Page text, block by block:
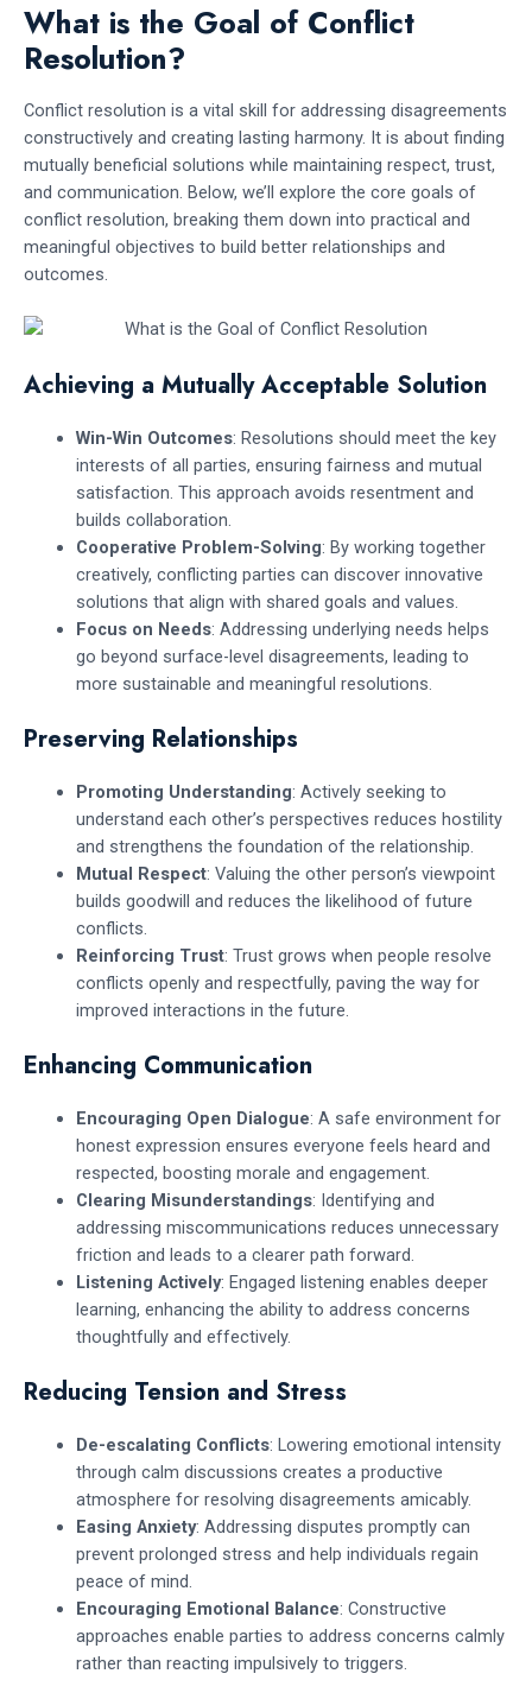
What is the Goal of Conflict
Resolution?
Conflict resolution is a vital skill for addressing disagreements
constructively and creating lasting harmony. It is about finding
mutually beneficial solutions while maintaining respect, trust,
and communication. Below, we’ll explore the core goals of
conflict resolution, breaking them down into practical and
meaningful objectives to build better relationships and
outcomes.
Achieving a Mutually Acceptable Solution
Win-Win Outcomes: Resolutions should meet the key
interests of all parties, ensuring fairness and mutual
satisfaction. This approach avoids resentment and
builds collaboration.
Cooperative Problem-Solving: By working together
creatively, conflicting parties can discover innovative
solutions that align with shared goals and values.
Focus on Needs: Addressing underlying needs helps
go beyond surface-level disagreements, leading to
more sustainable and meaningful resolutions.
Preserving Relationships
Promoting Understanding: Actively seeking to
understand each other’s perspectives reduces hostility
and strengthens the foundation of the relationship.
Mutual Respect: Valuing the other person’s viewpoint
builds goodwill and reduces the likelihood of future
conflicts.
Reinforcing Trust: Trust grows when people resolve
conflicts openly and respectfully, paving the way for
improved interactions in the future.
Enhancing Communication
Encouraging Open Dialogue: A safe environment for
honest expression ensures everyone feels heard and
respected, boosting morale and engagement.
Clearing Misunderstandings: Identifying and
addressing miscommunications reduces unnecessary
friction and leads to a clearer path forward.
Listening Actively: Engaged listening enables deeper
learning, enhancing the ability to address concerns
thoughtfully and effectively.
Reducing Tension and Stress
De-escalating Conflicts: Lowering emotional intensity
through calm discussions creates a productive
atmosphere for resolving disagreements amicably.
Easing Anxiety: Addressing disputes promptly can
prevent prolonged stress and help individuals regain
peace of mind.
Encouraging Emotional Balance: Constructive
approaches enable parties to address concerns calmly
rather than reacting impulsively to triggers.